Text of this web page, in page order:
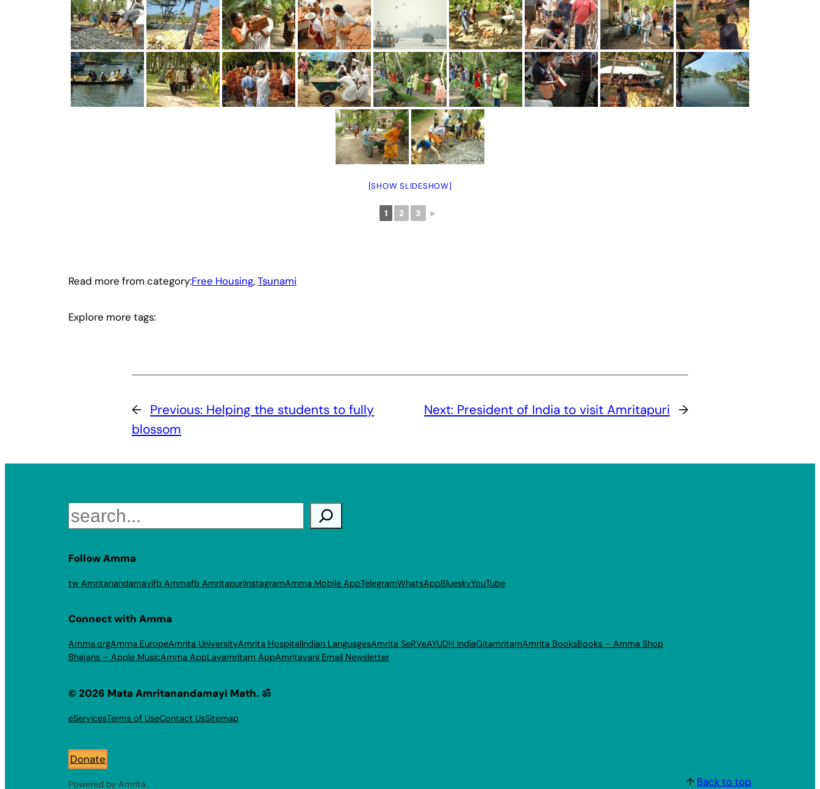
[SHOW SLIDESHOW]
1 2 3 ►
Read more from category:Free Housing, Tsunami
Explore more tags:
← Previous: Helping the students to fully
blossom
Next: President of India to visit Amritapuri →
Search
Follow Amma
tw Amritanandamayifb Ammafb AmritapuriInstagramAmma Mobile AppTelegramWhatsAppBlueskyYouTube
Connect with Amma
Amma.orgAmma EuropeAmrita UniversityAmrita HospitalIndian LanguagesAmrita SeRVeAYUDH IndiaGitamritamAmrita BooksBooks – Amma Shop
Bhajans – Apple MusicAmma AppLayamritam AppAmritavani Email Newsletter
© 2026 Mata Amritanandamayi Math. ॐ
eServicesTerms of UseContact UsSitemap
Donate
Powered by Amrita ↑ Back to top